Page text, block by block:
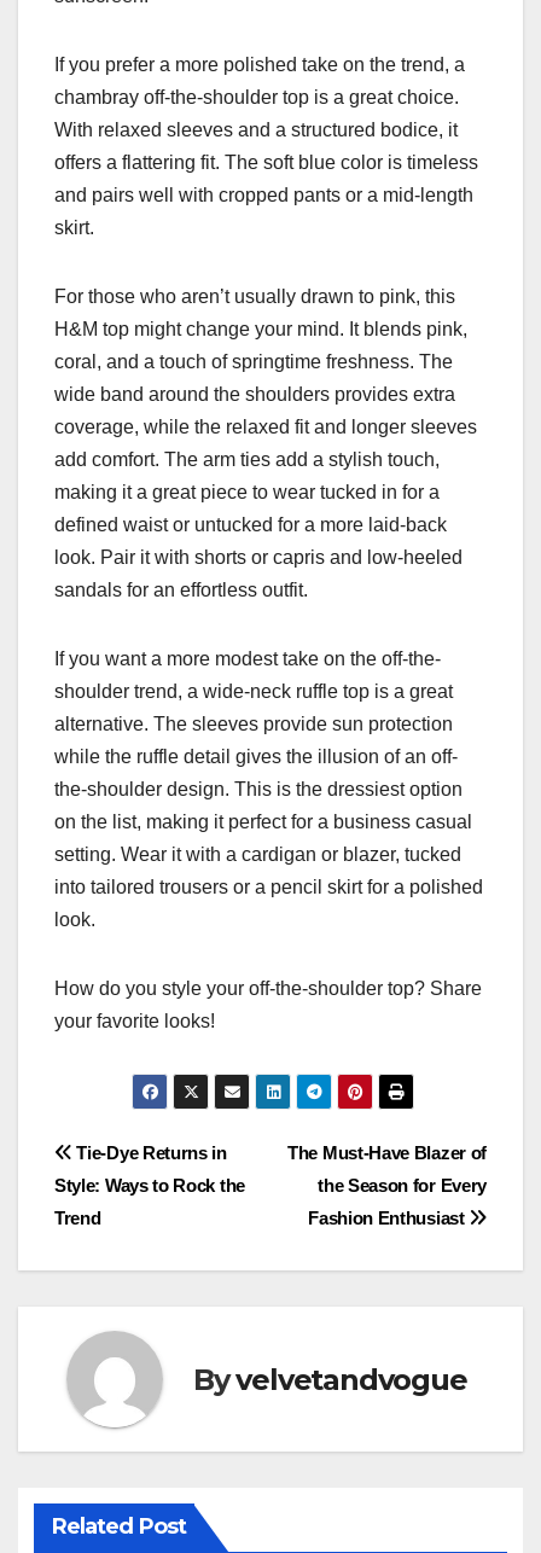
If you prefer a more polished take on the trend, a
chambray off-the-shoulder top is a great choice.
With relaxed sleeves and a structured bodice, it
offers a flattering fit. The soft blue color is timeless
and pairs well with cropped pants or a mid-length
skirt.
For those who aren’t usually drawn to pink, this
H&M top might change your mind. It blends pink,
coral, and a touch of springtime freshness. The
wide band around the shoulders provides extra
coverage, while the relaxed fit and longer sleeves
add comfort. The arm ties add a stylish touch,
making it a great piece to wear tucked in for a
defined waist or untucked for a more laid-back
look. Pair it with shorts or capris and low-heeled
sandals for an effortless outfit.
If you want a more modest take on the off-the-
shoulder trend, a wide-neck ruffle top is a great
alternative. The sleeves provide sun protection
while the ruffle detail gives the illusion of an off-
the-shoulder design. This is the dressiest option
on the list, making it perfect for a business casual
setting. Wear it with a cardigan or blazer, tucked
into tailored trousers or a pencil skirt for a polished
look.
How do you style your off-the-shoulder top? Share
your favorite looks!
Post
navigation
The Must-Have Blazer of
the Season for Every
Fashion Enthusiast
Tie-Dye Returns in
Style: Ways to Rock the
Trend
Byvelvetandvogue
Related Post